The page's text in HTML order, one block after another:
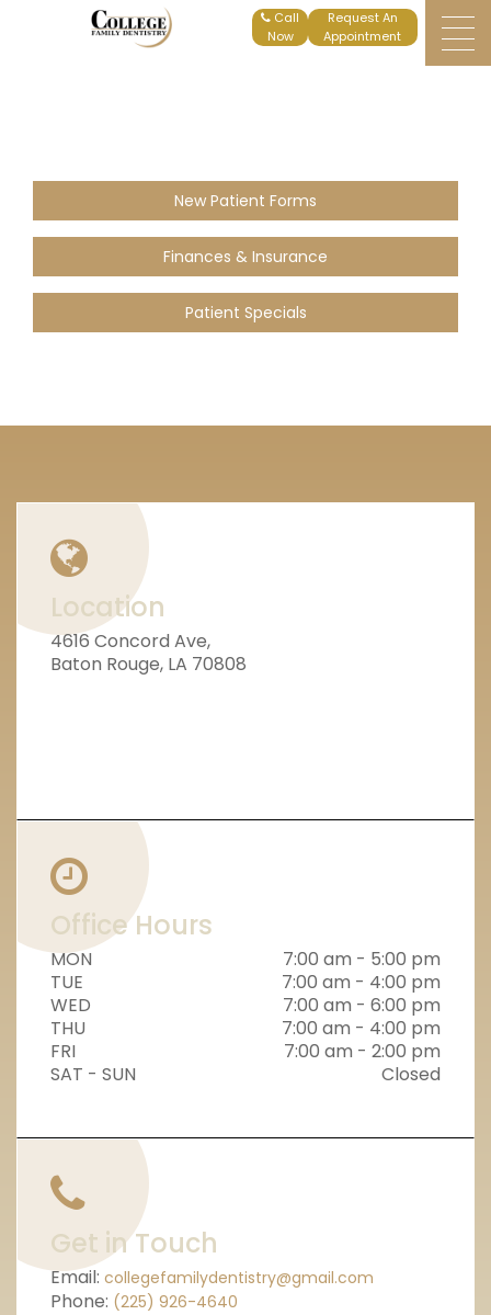
Request An
Appointment
Patient Specials
New Patient Forms
Finances & Insurance
Patient Specials
Location
4616 Concord Ave,
Baton Rouge, LA 70808
Office Hours
MON
7:00 am - 5:00 pm
TUE
7:00 am - 4:00 pm
WED
7:00 am - 6:00 pm
THU
7:00 am - 4:00 pm
FRI
7:00 am - 2:00 pm
SAT - SUN
Closed
Get in Touch
Email: collegefamilydentistry@gmail.com
Phone: (225) 926-4640